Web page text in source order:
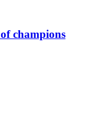
champions